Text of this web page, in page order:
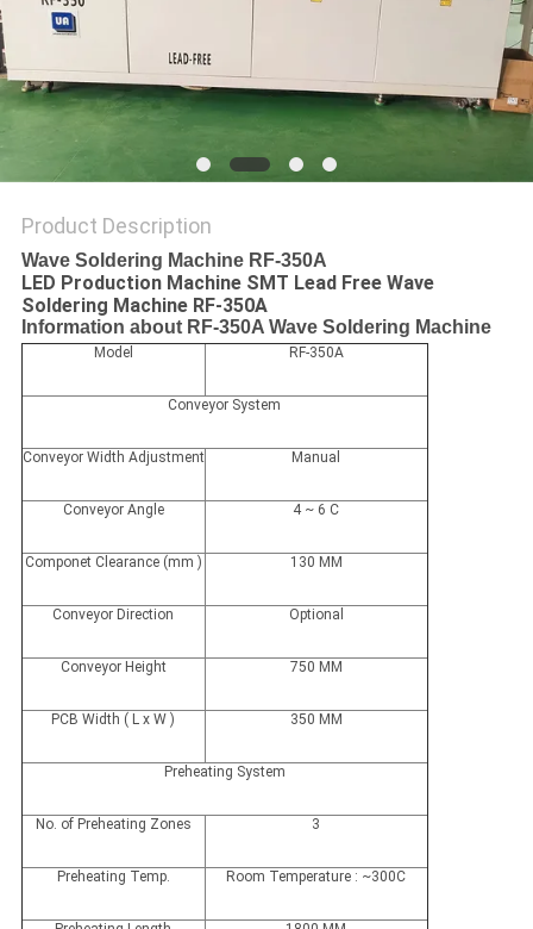
Product Description
Wave Soldering Machine RF-350A
LED Production Machine SMT Lead Free Wave
Soldering Machine RF-350A
Information about RF-350A Wave Soldering Machine
Model RF-350A
Conveyor System
Conveyor Width Adjustment Manual
Conveyor Angle 4 ~ 6 C
Componet Clearance (mm ) 130 MM
Conveyor Direction Optional
Conveyor Height 750 MM
PCB Width ( L x W ) 350 MM
Preheating System
No. of Preheating Zones 3
Preheating Temp. Room Temperature : ~300C